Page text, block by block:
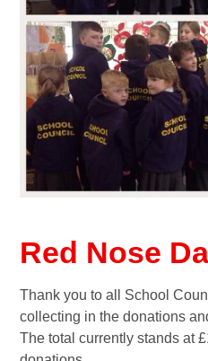
Red Nose
Thank you to all School
collecting in the donations
The total currently stands at